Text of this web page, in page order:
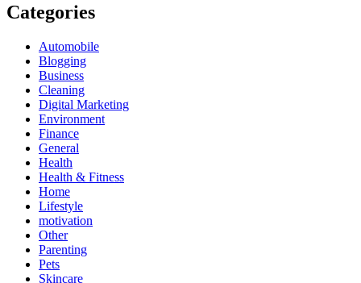
Categories
Automobile
Blogging
Business
Cleaning
Digital Marketing
Environment
Finance
General
Health
Health & Fitness
Home
Lifestyle
motivation
Other
Parenting
Pets
Skincare